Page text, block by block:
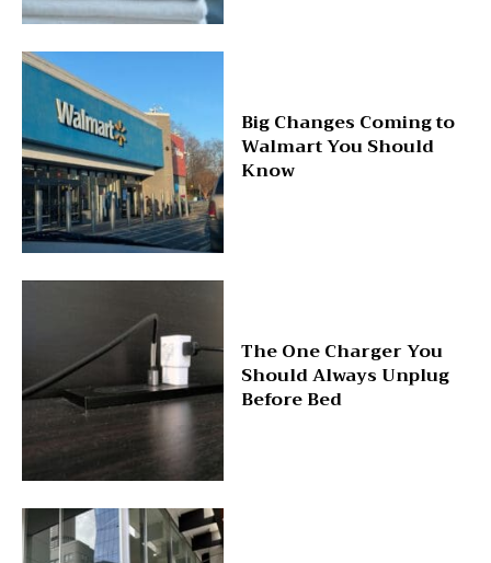
Big Changes Coming to
Walmart You Should
Know
The One Charger You
Should Always Unplug
Before Bed